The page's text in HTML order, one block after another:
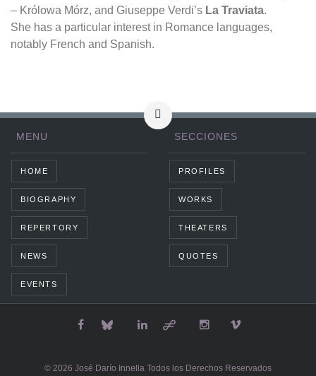
– Królowa Mórz, and Giuseppe Verdi’s La Traviata.
She has a particular interest in Romance languages,
notably French and Spanish.
MENU
HOME
BIOGRAPHY
REPERTORY
NEWS
EVENTS
SECCIONES
PROFILES
WORKS
THEATERS
QUOTES
© 2026 José Darío Innella Todos los Derechos Reservados